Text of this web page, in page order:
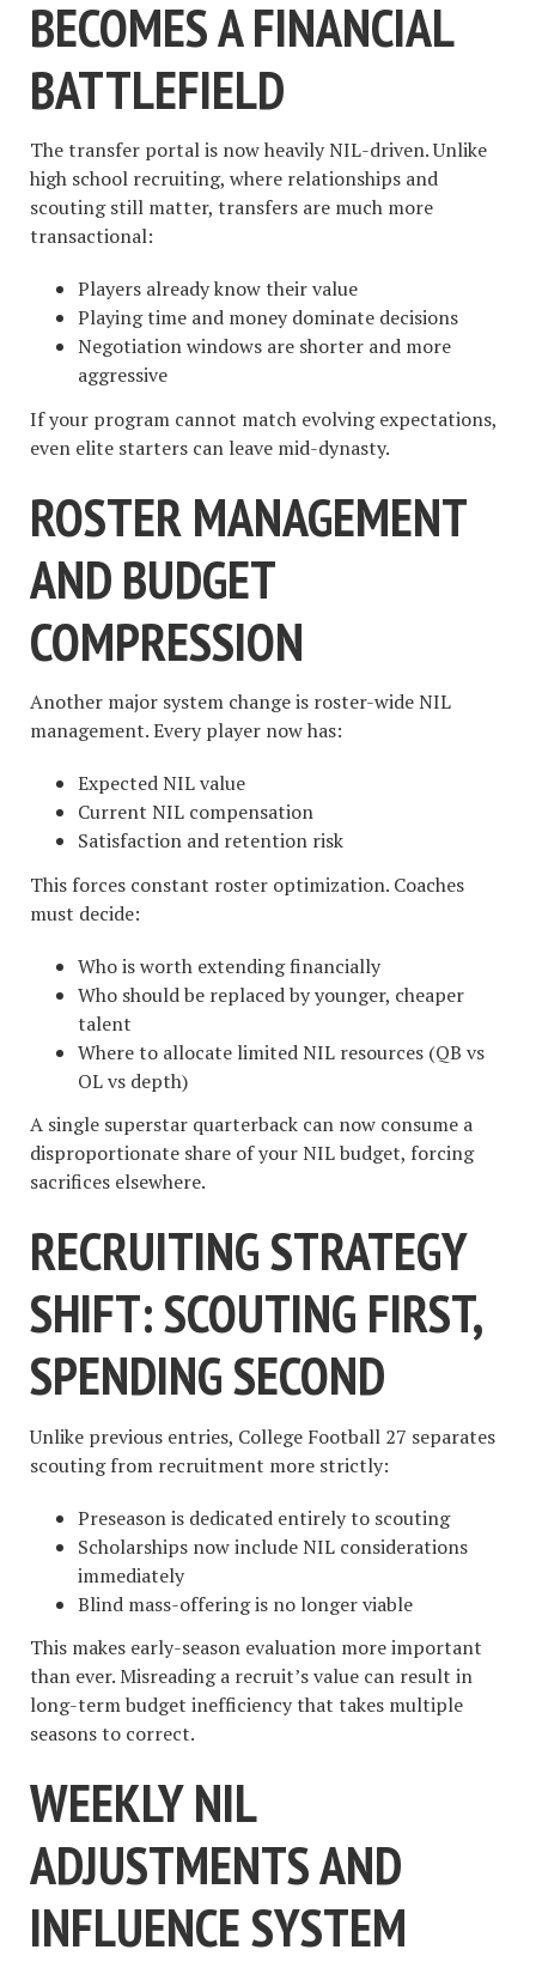
BECOMES A FINANCIAL
BATTLEFIELD
The transfer portal is now heavily NIL-driven. Unlike
high school recruiting, where relationships and
scouting still matter, transfers are much more
transactional:
Players already know their value
Playing time and money dominate decisions
Negotiation windows are shorter and more
aggressive
If your program cannot match evolving expectations,
even elite starters can leave mid-dynasty.
ROSTER MANAGEMENT
AND BUDGET
COMPRESSION
Another major system change is roster-wide NIL
management. Every player now has:
Expected NIL value
Current NIL compensation
Satisfaction and retention risk
This forces constant roster optimization. Coaches
must decide:
Who is worth extending financially
Who should be replaced by younger, cheaper
talent
Where to allocate limited NIL resources (QB vs
OL vs depth)
A single superstar quarterback can now consume a
disproportionate share of your NIL budget, forcing
sacrifices elsewhere.
RECRUITING STRATEGY
SHIFT: SCOUTING FIRST,
SPENDING SECOND
Unlike previous entries, College Football 27 separates
scouting from recruitment more strictly:
Preseason is dedicated entirely to scouting
Scholarships now include NIL considerations
immediately
Blind mass-offering is no longer viable
This makes early-season evaluation more important
than ever. Misreading a recruit’s value can result in
long-term budget inefficiency that takes multiple
seasons to correct.
WEEKLY NIL
ADJUSTMENTS AND
INFLUENCE SYSTEM